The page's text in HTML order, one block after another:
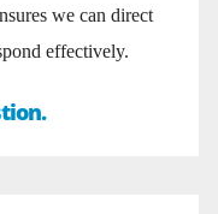
we can direct
effectively.